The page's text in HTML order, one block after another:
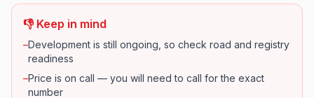
👎 Keep in mind
–Development is still ongoing, so check road and registry
readiness
–Price is on call — you will need to call for the exact
number